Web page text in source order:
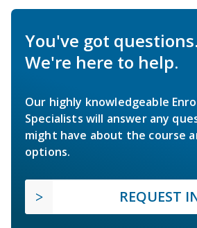
You've got questions.
We're here to help.
Our highly knowledgeable
Specialists will answer any
might have about the course
options.
REQUEST